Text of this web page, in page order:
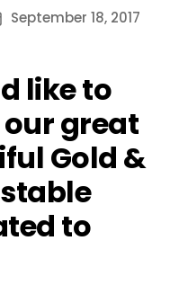
September 18, 2017
like to
great
Gold &
to